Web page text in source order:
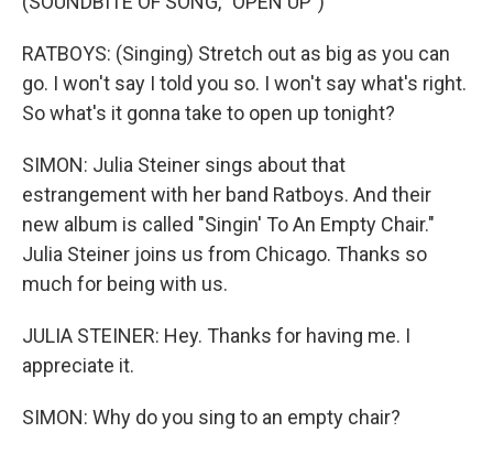
RATBOYS: (Singing) Stretch out as big as you can
go. I won't say I told you so. I won't say what's right.
So what's it gonna take to open up tonight?
SIMON: Julia Steiner sings about that
estrangement with her band Ratboys. And their
new album is called "Singin' To An Empty Chair."
Julia Steiner joins us from Chicago. Thanks so
much for being with us.
JULIA STEINER: Hey. Thanks for having me. I
appreciate it.
SIMON: Why do you sing to an empty chair?